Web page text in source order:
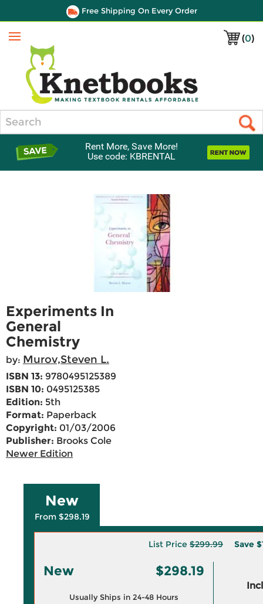
Free Shipping On Every Order
(0)
Menu
Rent More, Save More!
Use code: KBRENTAL
Experiments In
General
Chemistry
by: Murov,Steven L.
ISBN 13: 9780495125389
ISBN 10: 0495125385
Edition: 5th
Format: Paperback
Copyright: 01/03/2006
Publisher: Brooks Cole
Newer Edition
New
From $298.19
List Price $299.99 Save
New $298.19
Usually Ships in 24-48 Hours